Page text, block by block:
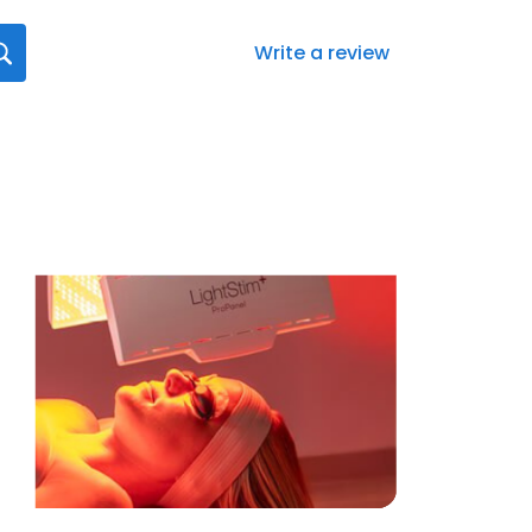
Write a review